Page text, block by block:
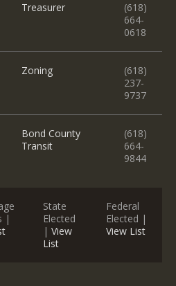
Treasurer
(618)
664-
0618
Zoning
(618)
237-
9737
Bond County
Transit
(618)
664-
9844
|
State
Elected
| View
List
Federal
Elected |
View List